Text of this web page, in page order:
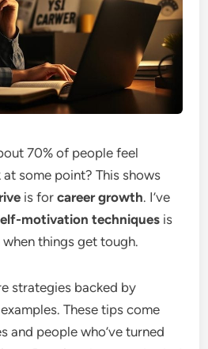
70% of people feel
some point? This shows
is forcareer growth. I’ve
motivation techniques is
things get tough.
strategies backed by
These tips come
and people who’ve turned